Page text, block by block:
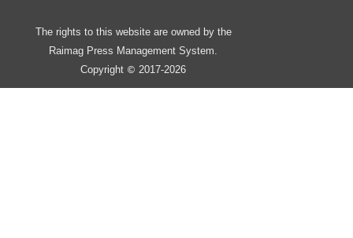
The rights to this website are owned by the
Raimag Press Management System.
Copyright © 2017-2026